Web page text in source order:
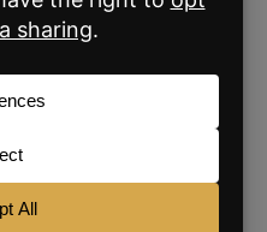
NEWSLETTER
business and